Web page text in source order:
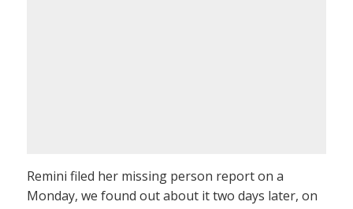
Remini filed her missing person report on a
Monday, we found out about it two days later, on